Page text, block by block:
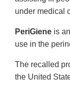
under medical
PeriGiene is
use in the
The recalled
the United